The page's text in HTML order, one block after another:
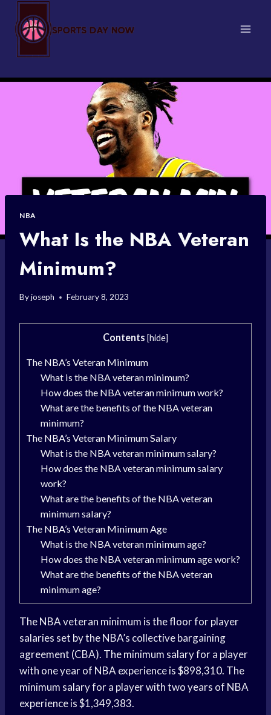
content
NBA
What Is the NBA Veteran
Minimum?
Byjoseph February 8, 2023
Contents [hide]
The NBA’s Veteran Minimum
What is the NBA veteran minimum?
How does the NBA veteran minimum work?
What are the benefits of the NBA veteran
minimum?
The NBA’s Veteran Minimum Salary
What is the NBA veteran minimum salary?
How does the NBA veteran minimum salary
work?
What are the benefits of the NBA veteran
minimum salary?
The NBA’s Veteran Minimum Age
What is the NBA veteran minimum age?
How does the NBA veteran minimum age work?
What are the benefits of the NBA veteran
minimum age?
The NBA veteran minimum is the floor for player
salaries set by the NBA’s collective bargaining
agreement (CBA). The minimum salary for a player
with one year of NBA experience is $898,310. The
minimum salary for a player with two years of NBA
experience is $1,349,383.